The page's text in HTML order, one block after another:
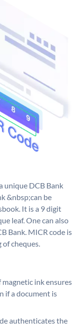
unique DCB Bank
&nbsp;can be
It is a 9 digit
leaf. One can also
Bank. MICR code is
of cheques.
magnetic ink ensures
if a document is
authenticates the